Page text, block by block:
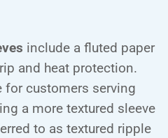
include a fluted paper
and heat protection.
for customers serving
a more textured sleeve
to as textured ripple